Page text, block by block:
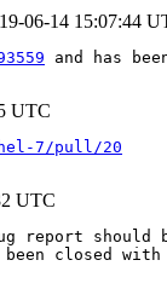
06-14 15:07:44
and has
UTC
7/pull/20
UTC
report should
closed with